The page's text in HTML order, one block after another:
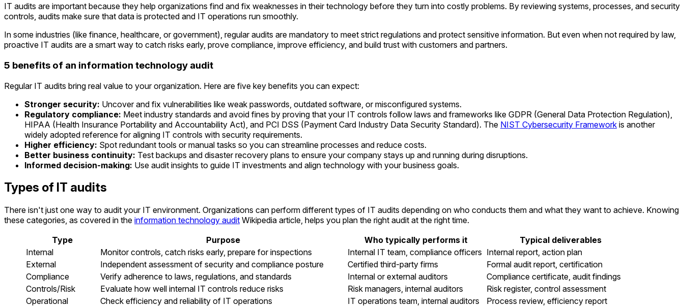
IT audits are important because they help organizations find and fix weaknesses in their technology before they turn into costly problems. By reviewing systems, processes, and security
controls, audits make sure that data is protected and IT operations run smoothly.
In some industries (like finance, healthcare, or government), regular audits are mandatory to meet strict regulations and protect sensitive information. But even when not required by law,
proactive IT audits are a smart way to catch risks early, prove compliance, improve efficiency, and build trust with customers and partners.
5 benefits of an information technology audit
Regular IT audits bring real value to your organization. Here are five key benefits you can expect:
Stronger security: Uncover and fix vulnerabilities like weak passwords, outdated software, or misconfigured systems.
Regulatory compliance: Meet industry standards and avoid fines by proving that your IT controls follow laws and frameworks like GDPR (General Data Protection Regulation),
HIPAA (Health Insurance Portability and Accountability Act), and PCI DSS (Payment Card Industry Data Security Standard). The NIST Cybersecurity Framework is another
widely adopted reference for aligning IT controls with security requirements.
Higher efficiency: Spot redundant tools or manual tasks so you can streamline processes and reduce costs.
Better business continuity: Test backups and disaster recovery plans to ensure your company stays up and running during disruptions.
Informed decision-making: Use audit insights to guide IT investments and align technology with your business goals.
Types of IT audits
There isn't just one way to audit your IT environment. Organizations can perform different types of IT audits depending on who conducts them and what they want to achieve. Knowing
these categories, as covered in the information technology audit Wikipedia article, helps you plan the right audit at the right time.
Type
Purpose Who typically performs it
Typical deliverables
Internal
Monitor controls, catch risks early, prepare for inspections Internal IT team, compliance officers Internal report, action plan
External
Independent assessment of security and compliance posture Certified third-party firms
Formal audit report, certification
Compliance
Verify adherence to laws, regulations, and standards Internal or external auditors
Compliance certificate, audit findings
Controls/Risk
Evaluate how well internal IT controls reduce risks Risk managers, internal auditors
Risk register, control assessment
Operational
Check efficiency and reliability of IT operations IT operations team, internal auditors
Process review, efficiency report